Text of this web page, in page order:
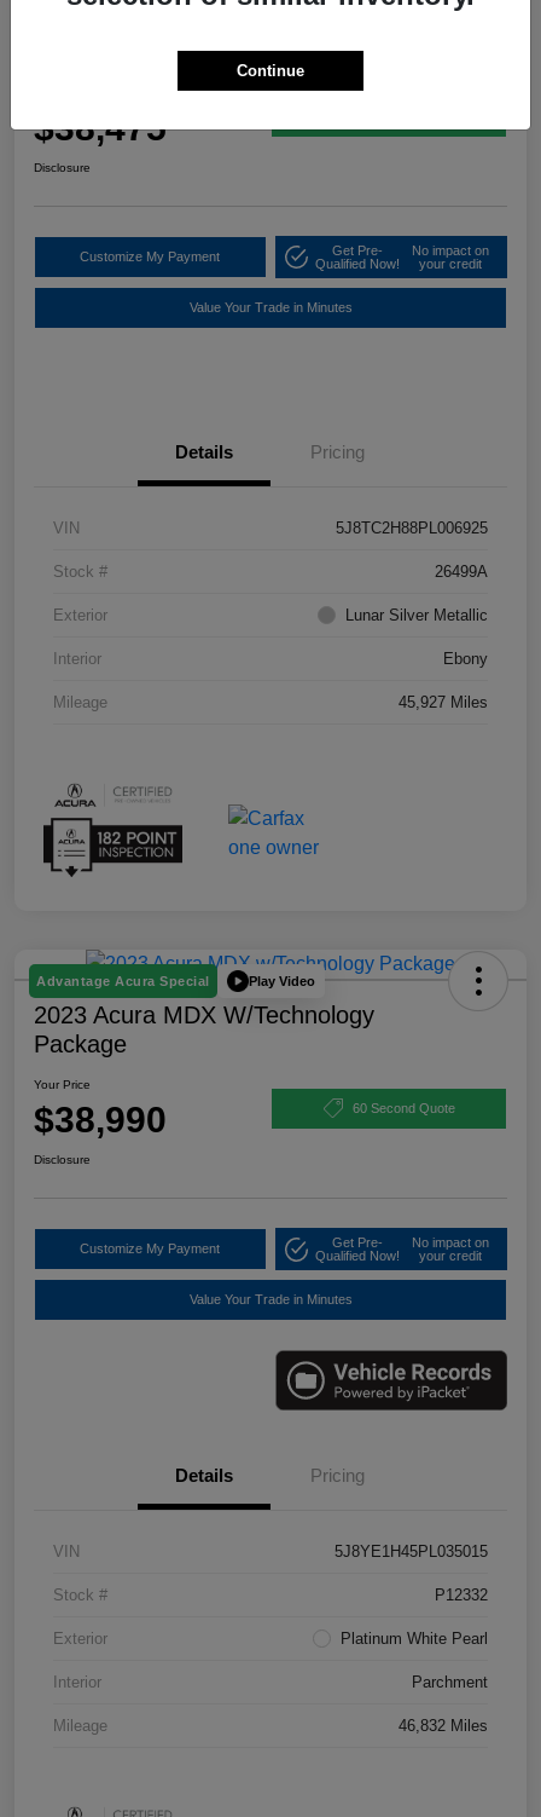
$38,475
Disclosure
Customize My Payment
Get Pre-
Qualified Now!
No impact on
your credit
Value Your Trade in Minutes
Details Pricing
VIN 5J8TC2H88PL006925
Stock # 26499A
Exterior Lunar Silver Metallic
Interior Ebony
Mileage 45,927 Miles
Advantage Acura Special Play Video
2023 Acura MDX W/Technology
Package
Your Price
$38,990 60 Second Quote
Disclosure
Customize My Payment
Get Pre-
Qualified Now!
No impact on
your credit
Value Your Trade in Minutes
Details Pricing
VIN 5J8YE1H45PL035015
Stock # P12332
Exterior Platinum White Pearl
Interior Parchment
Mileage 46,832 Miles
Continue